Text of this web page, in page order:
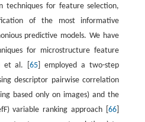
techniques for feature selection,
of the most informative
predictive models. We have
for microstructure feature
et al. [65 ] employed a two-step
descriptor pairwise correlation
based only on images) and the
variable ranking approach [66